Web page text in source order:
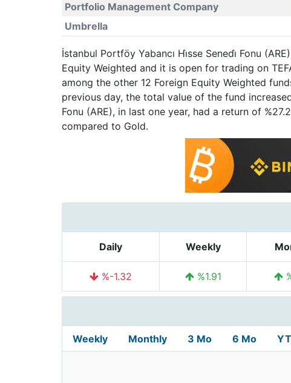
Portfolio Management Company
Umbrella
İstanbul Portföy Yabancı Hi̇sse Senedi̇ Fonu
Equity Weighted and it is open for trading on
among the other 12 Foreign Equity Weighted
previous day, the total value of the fund
Fonu (ARE), in last one year, had a return of
compared to Gold.
Daily Weekly
%-1.32 %1.91
Weekly Monthly 3 Mo 6 Mo